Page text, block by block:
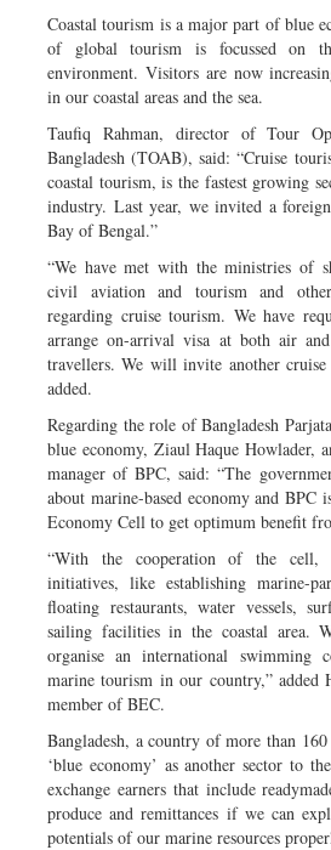
Coastal tourism is a major part of blue
of global tourism is focussed on
environment. Visitors are now
in our coastal areas and the sea.
Taufiq Rahman, director of Tour
Bangladesh (TOAB), said: “Cruise
coastal tourism, is the fastest growing
industry. Last year, we invited a
Bay of Bengal.”
“We have met with the ministries of
civil aviation and tourism and other
regarding cruise tourism. We have
arrange on-arrival visa at both air
travellers. We will invite another
added.
Regarding the role of Bangladesh
blue economy, Ziaul Haque Howlader,
manager of BPC, said: “The
about marine-based economy and
Economy Cell to get optimum benefit
“With the cooperation of the cell,
initiatives, like establishing marine-
floating restaurants, water vessels,
sailing facilities in the coastal area.
organise an international swimming
marine tourism in our country,” added
member of BEC.
Bangladesh, a country of more than
‘blue economy’ as another sector to
exchange earners that include
produce and remittances if we can
potentials of our marine resources